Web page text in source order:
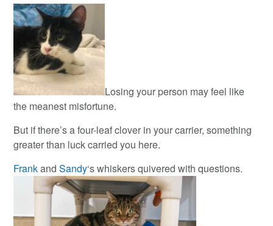
Losing your person may feel like
the meanest misfortune.
But if there’s a four-leaf clover in your carrier, something
greater than luck carried you here.
FrankandSandy‘s whiskers quivered with questions.